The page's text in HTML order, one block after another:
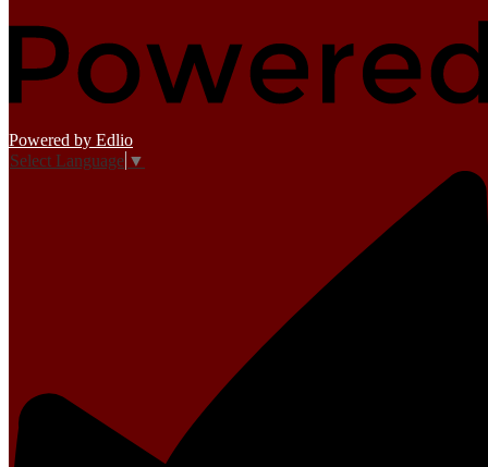
Powered by Edlio
Select Language ▼